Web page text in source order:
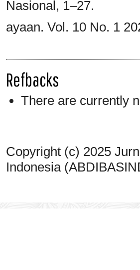
Nasional, 1–27.
ayaan. Vol. 10 No. 1
Refbacks
There are currently
Copyright (c) 2025
Indonesia